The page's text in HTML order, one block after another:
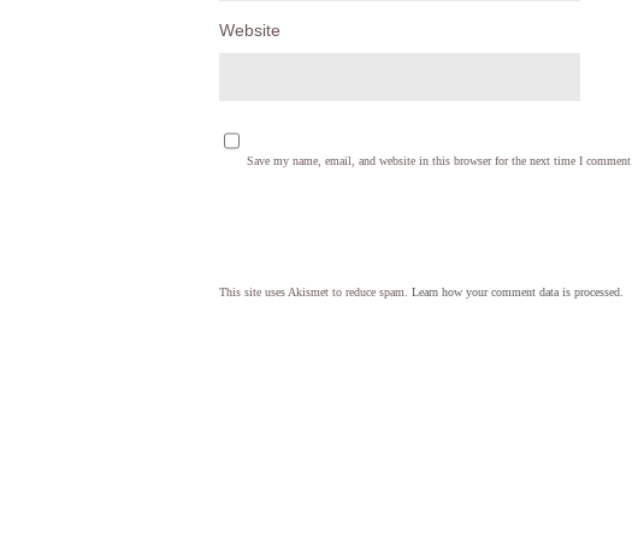
Website
Save my name, email, and website in this browser for the next time I comment.
This site uses Akismet to reduce spam. Learn how your comment data is processed.